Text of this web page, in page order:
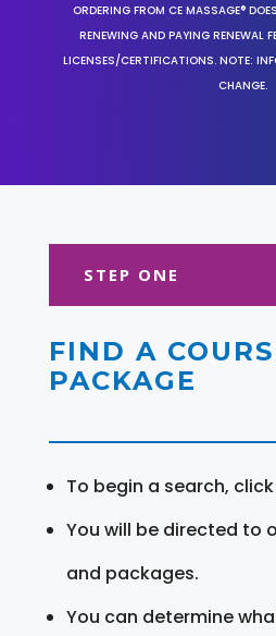
ORDERING FROM CE MASSAGE®
RENEWING AND PAYING RENEWAL
LICENSES/CERTIFICATIONS. NOTE:
CHANGE.
STEP ONE
FIND A
PACKAGE
To begin a search,
You will be directed to
and packages.
You can determine